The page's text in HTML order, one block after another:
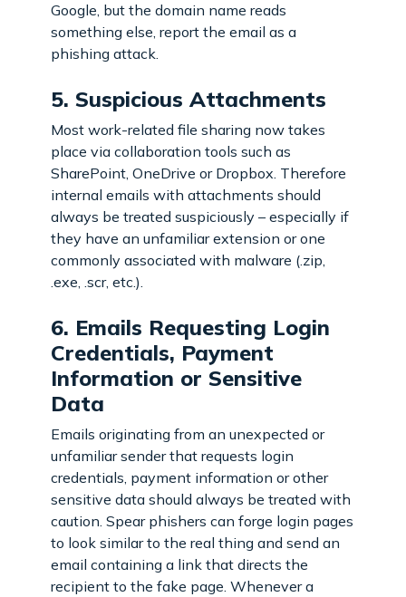
Google, but the domain name reads
something else, report the email as a
phishing attack.
5. Suspicious Attachments
Most work-related file sharing now takes
place via collaboration tools such as
SharePoint, OneDrive or Dropbox. Therefore
internal emails with attachments should
always be treated suspiciously – especially if
they have an unfamiliar extension or one
commonly associated with malware (.zip,
.exe, .scr, etc.).
6. Emails Requesting Login
Credentials, Payment
Information or Sensitive
Data
Emails originating from an unexpected or
unfamiliar sender that requests login
credentials, payment information or other
sensitive data should always be treated with
caution. Spear phishers can forge login pages
to look similar to the real thing and send an
email containing a link that directs the
recipient to the fake page. Whenever a